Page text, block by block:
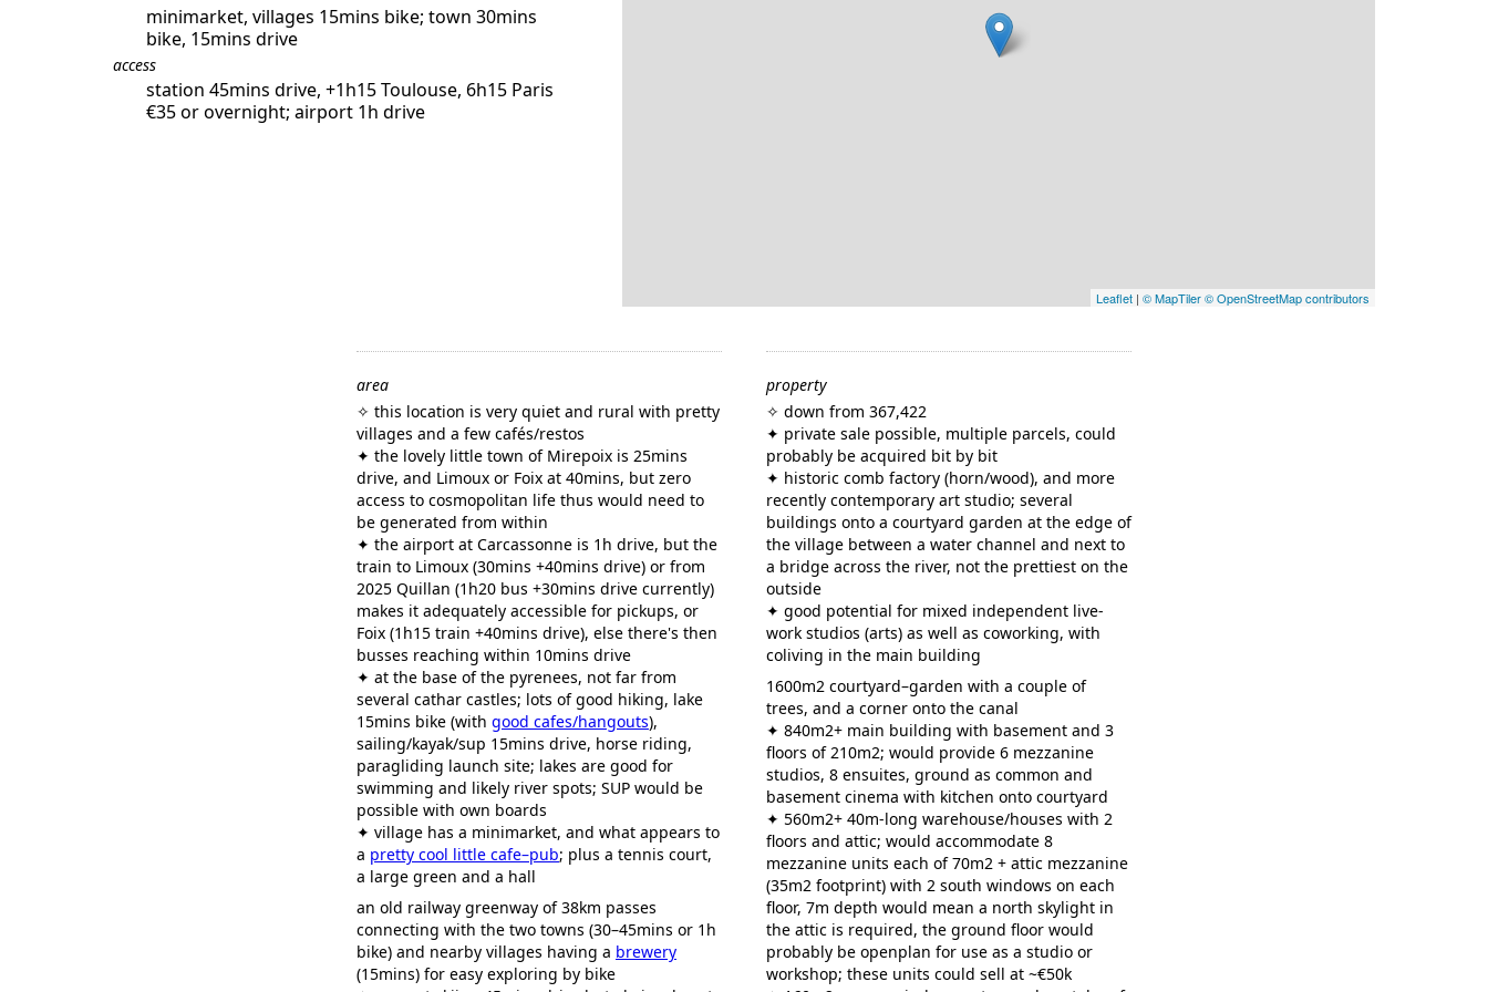
minimarket, villages 15mins bike; town 30mins
bike, 15mins drive
access
station 45mins drive, +1h15 Toulouse, 6h15 Paris
€35 or overnight; airport 1h drive
Leaflet | © MapTiler© OpenStreetMap contributors
area
✧ this location is very quiet and rural with pretty
villages and a few cafés/restos
✦ the lovely little town of Mirepoix is 25mins
drive, and Limoux or Foix at 40mins, but zero
access to cosmopolitan life thus would need to
be generated from within
✦ the airport at Carcassonne is 1h drive, but the
train to Limoux (30mins +40mins drive) or from
2025 Quillan (1h20 bus +30mins drive currently)
makes it adequately accessible for pickups, or
Foix (1h15 train +40mins drive), else there's then
busses reaching within 10mins drive
✦ at the base of the pyrenees, not far from
several cathar castles; lots of good hiking, lake
15mins bike (with good cafes/hangouts),
sailing/kayak/sup 15mins drive, horse riding,
paragliding launch site; lakes are good for
swimming and likely river spots; SUP would be
possible with own boards
✦ village has a minimarket, and what appears to
a pretty cool little cafe–pub; plus a tennis court,
a large green and a hall
an old railway greenway of 38km passes
connecting with the two towns (30–45mins or 1h
bike) and nearby villages having a brewery
(15mins) for easy exploring by bike
property
✧ down from 367,422
✦ private sale possible, multiple parcels, could
probably be acquired bit by bit
✦ historic comb factory (horn/wood), and more
recently contemporary art studio; several
buildings onto a courtyard garden at the edge of
the village between a water channel and next to
a bridge across the river, not the prettiest on the
outside
✦ good potential for mixed independent live-
work studios (arts) as well as coworking, with
coliving in the main building
1600m2 courtyard–garden with a couple of
trees, and a corner onto the canal
✦ 840m2+ main building with basement and 3
floors of 210m2; would provide 6 mezzanine
studios, 8 ensuites, ground as common and
basement cinema with kitchen onto courtyard
✦ 560m2+ 40m-long warehouse/houses with 2
floors and attic; would accommodate 8
mezzanine units each of 70m2 + attic mezzanine
(35m2 footprint) with 2 south windows on each
floor, 7m depth would mean a north skylight in
the attic is required, the ground floor would
probably be openplan for use as a studio or
workshop; these units could sell at ~€50k